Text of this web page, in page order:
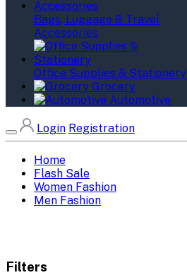
Bags, Luggage & Travel
Accessories
Office Supplies & Stationery
Grocery
Automotive
Login Registration
Home
Flash Sale
Women Fashion
Men Fashion
Filters